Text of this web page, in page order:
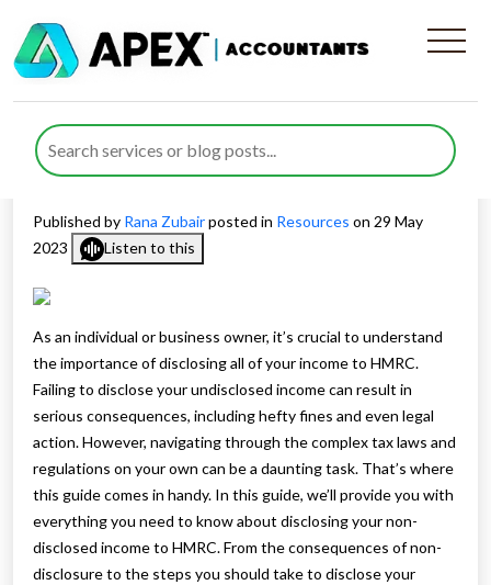
The Importance of Disclosing
Non-disclosed Income to
HMRC
Published by Rana Zubairposted in Resources on 29 May
2023
Listen to this
As an individual or business owner, it’s crucial to understand
the importance of disclosing all of your income to HMRC.
Failing to disclose your undisclosed income can result in
serious consequences, including hefty fines and even legal
action. However, navigating through the complex tax laws and
regulations on your own can be a daunting task. That’s where
this guide comes in handy. In this guide, we’ll provide you with
everything you need to know about disclosing your non-
disclosed income to HMRC. From the consequences of non-
disclosure to the steps you should take to disclose your